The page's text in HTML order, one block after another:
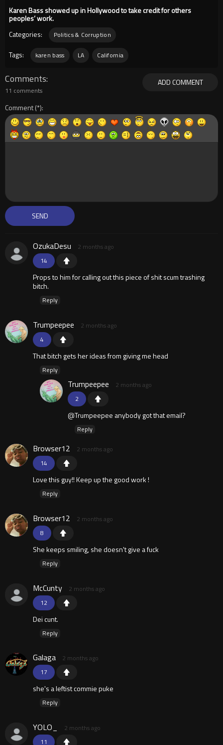
Karen Bass showed up in Hollywood to take credit for others
peoples’ work.
Categories:
Politics & Corruption
Tags: karen bass LA California
ADD COMMENT
Comments
11 comments
Comment
14
OzukaDesu 2 months ago
Props to him for calling out this piece of shit scum trashing
bitch.
Reply
4
Trumpeepee 2 months ago
That bitch gets her ideas from giving me head
Reply
2
Trumpeepee 2 months ago
@Trumpeepee anybody got that email?
Reply
14
Browser12 2 months ago
Love this guy!! Keep up the good work !
Reply
8
Browser12 2 months ago
She keeps smiling, she doesn't give a fuck
Reply
12
McCunty 2 months ago
Dei cunt.
Reply
17
Galaga 2 months ago
she's a leftist commie puke
Reply
11
YOLO_ 2 months ago